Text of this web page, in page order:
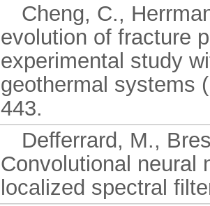
Cheng, C.,
evolution of fracture
experimental study
geothermal systems
443.
Defferrard, M.,
Convolutional neural
localized spectral